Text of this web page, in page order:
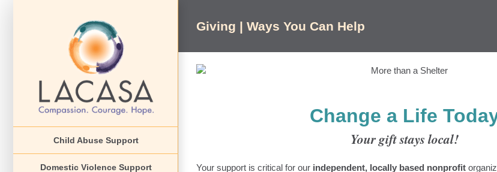
Child Abuse Support
Domestic Violence Support
Giving | Ways You Can Help
Change a Life
Your gift stays local!
Your support is critical for our independent, locally based nonprofit